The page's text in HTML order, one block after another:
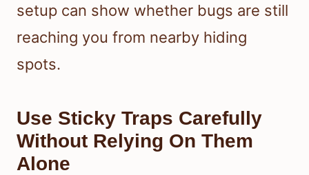
setup can show whether bugs are still
reaching you from nearby hiding
spots.
Use Sticky Traps Carefully
Without Relying On Them
Alone